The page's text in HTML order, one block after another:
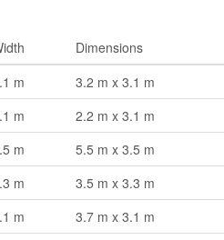
Dimensions
m
3.2 m x 3.1 m
m
2.2 m x 3.1 m
m
5.5 m x 3.5 m
m
3.5 m x 3.3 m
m
3.7 m x 3.1 m